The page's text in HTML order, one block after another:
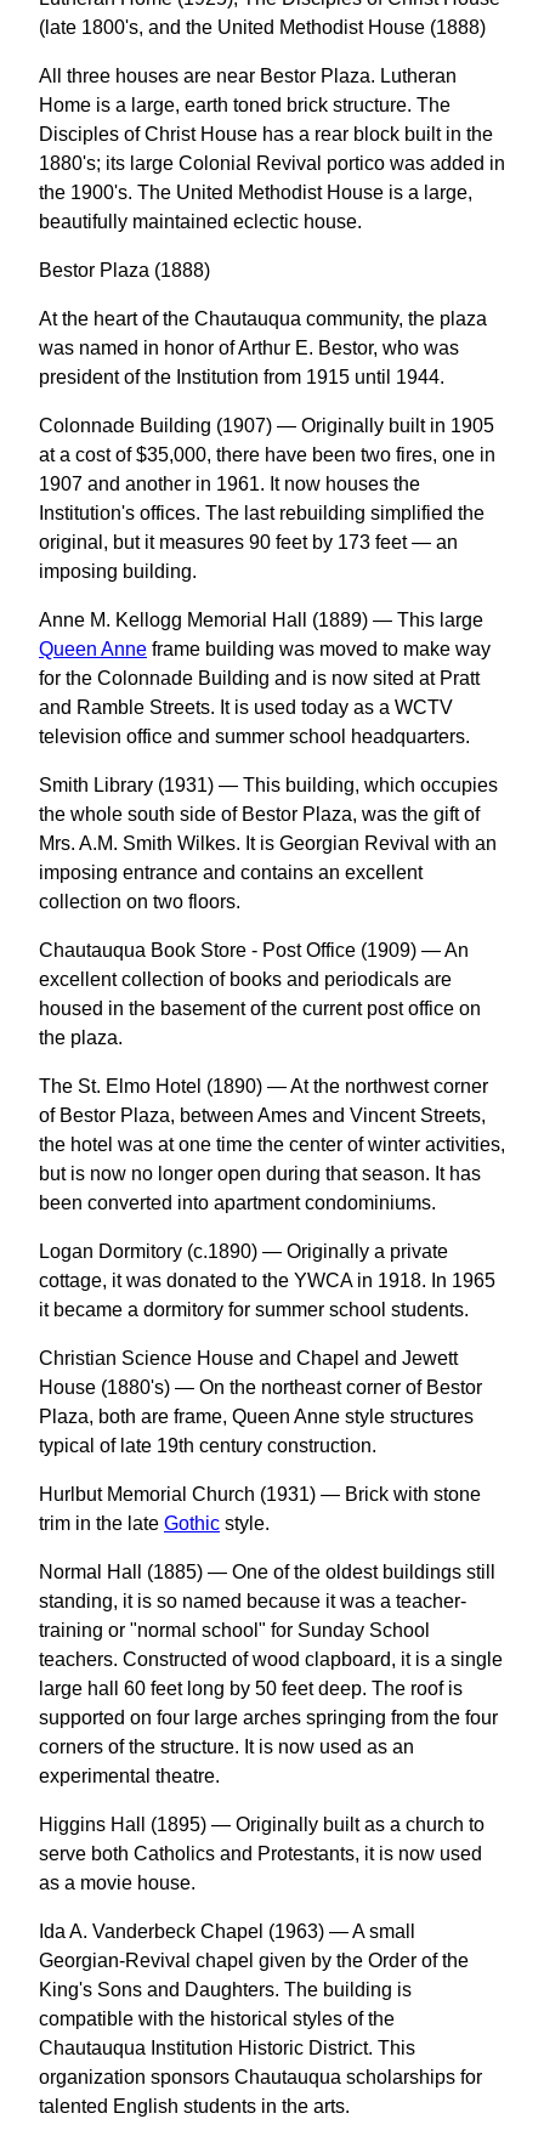
(late 1800's, and the United Methodist House (1888)
All three houses are near Bestor Plaza. Lutheran
Home is a large, earth toned brick structure. The
Disciples of Christ House has a rear block built in the
1880's; its large Colonial Revival portico was added in
the 1900's. The United Methodist House is a large,
beautifully maintained eclectic house.
Bestor Plaza (1888)
At the heart of the Chautauqua community, the plaza
was named in honor of Arthur E. Bestor, who was
president of the Institution from 1915 until 1944.
Colonnade Building (1907) — Originally built in 1905
at a cost of $35,000, there have been two fires, one in
1907 and another in 1961. It now houses the
Institution's offices. The last rebuilding simplified the
original, but it measures 90 feet by 173 feet — an
imposing building.
Anne M. Kellogg Memorial Hall (1889) — This large
Queen Anne frame building was moved to make way
for the Colonnade Building and is now sited at Pratt
and Ramble Streets. It is used today as a WCTV
television office and summer school headquarters.
Smith Library (1931) — This building, which occupies
the whole south side of Bestor Plaza, was the gift of
Mrs. A.M. Smith Wilkes. It is Georgian Revival with an
imposing entrance and contains an excellent
collection on two floors.
Chautauqua Book Store - Post Office (1909) — An
excellent collection of books and periodicals are
housed in the basement of the current post office on
the plaza.
The St. Elmo Hotel (1890) — At the northwest corner
of Bestor Plaza, between Ames and Vincent Streets,
the hotel was at one time the center of winter activities,
but is now no longer open during that season. It has
been converted into apartment condominiums.
Logan Dormitory (c.1890) — Originally a private
cottage, it was donated to the YWCA in 1918. In 1965
it became a dormitory for summer school students.
Christian Science House and Chapel and Jewett
House (1880's) — On the northeast corner of Bestor
Plaza, both are frame, Queen Anne style structures
typical of late 19th century construction.
Hurlbut Memorial Church (1931) — Brick with stone
trim in the late Gothic style.
Normal Hall (1885) — One of the oldest buildings still
standing, it is so named because it was a teacher-
training or "normal school" for Sunday School
teachers. Constructed of wood clapboard, it is a single
large hall 60 feet long by 50 feet deep. The roof is
supported on four large arches springing from the four
corners of the structure. It is now used as an
experimental theatre.
Higgins Hall (1895) — Originally built as a church to
serve both Catholics and Protestants, it is now used
as a movie house.
Ida A. Vanderbeck Chapel (1963) — A small
Georgian-Revival chapel given by the Order of the
King's Sons and Daughters. The building is
compatible with the historical styles of the
Chautauqua Institution Historic District. This
organization sponsors Chautauqua scholarships for
talented English students in the arts.